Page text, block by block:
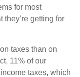
for most
they’re getting for
taxes than on
11% of our
taxes, which